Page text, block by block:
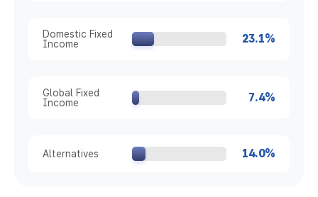
Domestic Fixed
Income
23.1%
Global Fixed
Income
7.4%
Alternatives 14.0%